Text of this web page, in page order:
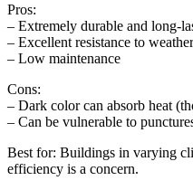
Pros:
– Extremely durable and long-
– Excellent resistance to
– Low maintenance
Cons:
– Dark color can absorb heat
– Can be vulnerable to
Best for: Buildings in varying
efficiency is a concern.